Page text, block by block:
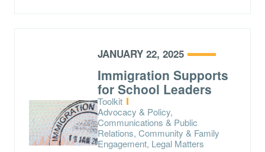
JANUARY 22, 2025
Immigration Supports
for School Leaders
Type:
Toolkit
Topics:
Advocacy & Policy,
Communications & Public
Relations, Community & Family
Engagement, Legal Matters